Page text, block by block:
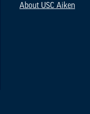
About USC Aiken